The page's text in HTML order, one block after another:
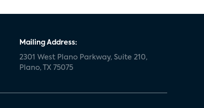
Mailing Address:
2301 West Plano Parkway, Suite 210,
Plano, TX 75075